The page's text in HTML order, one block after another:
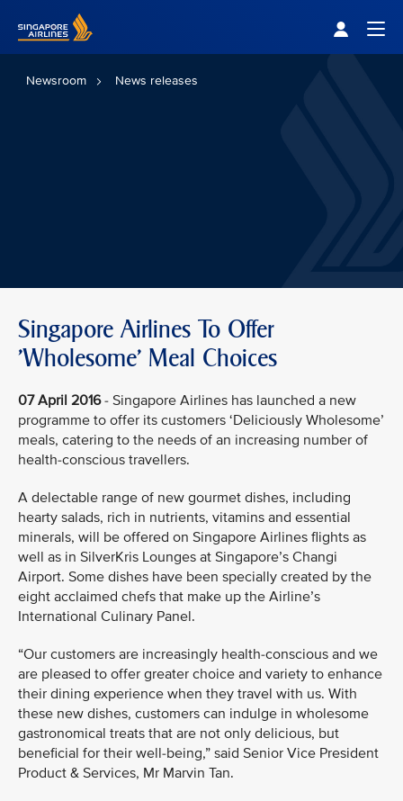
Newsroom News releases
Singapore Airlines To Offer
'Wholesome' Meal Choices
07 April 2016- Singapore Airlines has launched a new
programme to offer its customers ‘Deliciously Wholesome’
meals, catering to the needs of an increasing number of
health-conscious travellers.
A delectable range of new gourmet dishes, including
hearty salads, rich in nutrients, vitamins and essential
minerals, will be offered on Singapore Airlines flights as
well as in SilverKris Lounges at Singapore’s Changi
Airport. Some dishes have been specially created by the
eight acclaimed chefs that make up the Airline’s
International Culinary Panel.
“Our customers are increasingly health-conscious and we
are pleased to offer greater choice and variety to enhance
their dining experience when they travel with us. With
these new dishes, customers can indulge in wholesome
gastronomical treats that are not only delicious, but
beneficial for their well-being,” said Senior Vice President
Product & Services, Mr Marvin Tan.